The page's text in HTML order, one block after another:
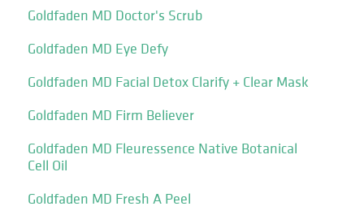
Goldfaden MD Doctor's Scrub
Goldfaden MD Eye Defy
Goldfaden MD Facial Detox Clarify + Clear Mask
Goldfaden MD Firm Believer
Goldfaden MD Fleuressence Native Botanical
Cell Oil
Goldfaden MD Fresh A Peel